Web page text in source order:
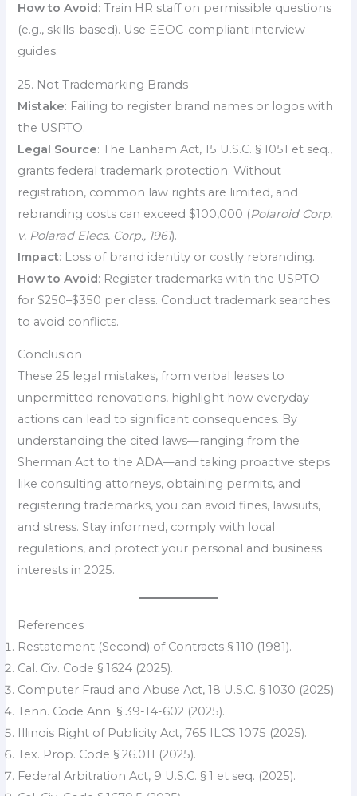
How to Avoid: Train HR staff on permissible questions
(e.g., skills-based). Use EEOC-compliant interview
guides.
25. Not Trademarking Brands
Mistake: Failing to register brand names or logos with
the USPTO.
Legal Source: The Lanham Act, 15 U.S.C. § 1051 et seq.,
grants federal trademark protection. Without
registration, common law rights are limited, and
rebranding costs can exceed $100,000 (Polaroid Corp.
v. Polarad Elecs. Corp., 1961).
Impact: Loss of brand identity or costly rebranding.
How to Avoid: Register trademarks with the USPTO
for $250–$350 per class. Conduct trademark searches
to avoid conflicts.
Conclusion
These 25 legal mistakes, from verbal leases to
unpermitted renovations, highlight how everyday
actions can lead to significant consequences. By
understanding the cited laws—ranging from the
Sherman Act to the ADA—and taking proactive steps
like consulting attorneys, obtaining permits, and
registering trademarks, you can avoid fines, lawsuits,
and stress. Stay informed, comply with local
regulations, and protect your personal and business
interests in 2025.
References
Restatement (Second) of Contracts § 110 (1981).
Cal. Civ. Code § 1624 (2025).
Computer Fraud and Abuse Act, 18 U.S.C. § 1030 (2025).
Tenn. Code Ann. § 39-14-602 (2025).
Illinois Right of Publicity Act, 765 ILCS 1075 (2025).
Tex. Prop. Code § 26.011 (2025).
Federal Arbitration Act, 9 U.S.C. § 1 et seq. (2025).